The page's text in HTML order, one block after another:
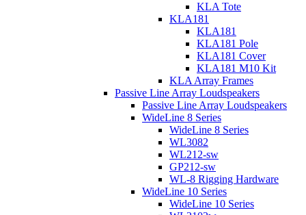
KLA Tote
KLA181
KLA181
KLA181 Pole
KLA181 Cover
KLA181 M10 Kit
KLA Array Frames
Passive Line Array Loudspeakers
Passive Line Array Loudspeakers
WideLine 8 Series
WideLine 8 Series
WL3082
WL212-sw
GP212-sw
WL-8 Rigging Hardware
WideLine 10 Series
WideLine 10 Series